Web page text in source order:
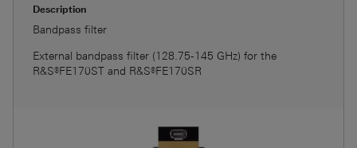
Description
Bandpass filter
External bandpass filter (128.75-145 GHz) for the
R&S®FE170ST and R&S®FE170SR